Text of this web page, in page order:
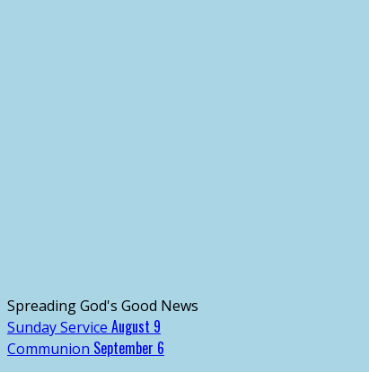
Spreading God's Good News
Sunday Service August 9
Communion September 6